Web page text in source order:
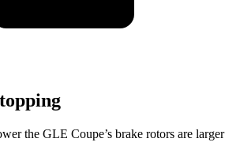
the GLE Coupe’s brake rotors are larger